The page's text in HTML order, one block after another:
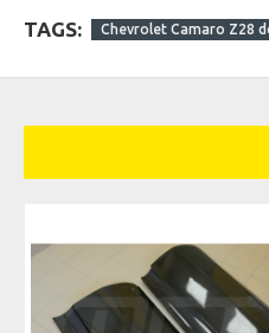
TAGS: Chevrolet Camaro Z28